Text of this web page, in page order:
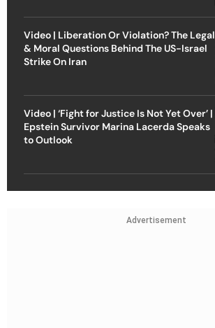
Video | Liberation Or Violation? The Legal
& Moral Questions Behind The US-Israel
Strike On Iran
Video | ‘Fight for Justice Is Not Yet Over’ |
Epstein Survivor Marina Lacerda Speaks
to Outlook
Advertisement